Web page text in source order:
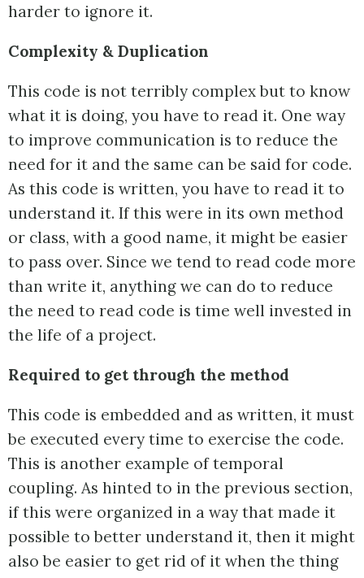
harder to ignore it.
Complexity & Duplication
This code is not terribly complex but to know
what it is doing, you have to read it. One way
to improve communication is to reduce the
need for it and the same can be said for code.
As this code is written, you have to read it to
understand it. If this were in its own method
or class, with a good name, it might be easier
to pass over. Since we tend to read code more
than write it, anything we can do to reduce
the need to read code is time well invested in
the life of a project.
Required to get through the method
This code is embedded and as written, it must
be executed every time to exercise the code.
This is another example of temporal
coupling. As hinted to in the previous section,
if this were organized in a way that made it
possible to better understand it, then it might
also be easier to get rid of it when the thing